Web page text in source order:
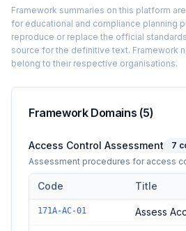
Framework summaries on this platform
for educational and compliance planning
reproduce or replace the official
source for the definitive text. Framework
belong to their respective organisations.
Framework Domains (5)
Access Control Assessment 7
Assessment procedures for access
Controls in the Access Control
Code Title
171A-AC-01 Assess